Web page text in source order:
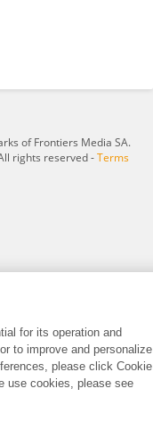
of Frontiers Media SA.
rights reserved -Terms
for its operation and
to improve and personalize
please click Cookie
use cookies, please see